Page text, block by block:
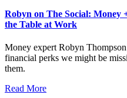
Robyn on The Social: Money
the Table at Work
Money expert Robyn
financial perks we might be
them.
Read More